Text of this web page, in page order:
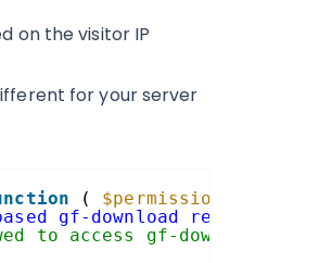
on the visitor IP
for your server
( $permission_granted
gf-download
to access gf-download